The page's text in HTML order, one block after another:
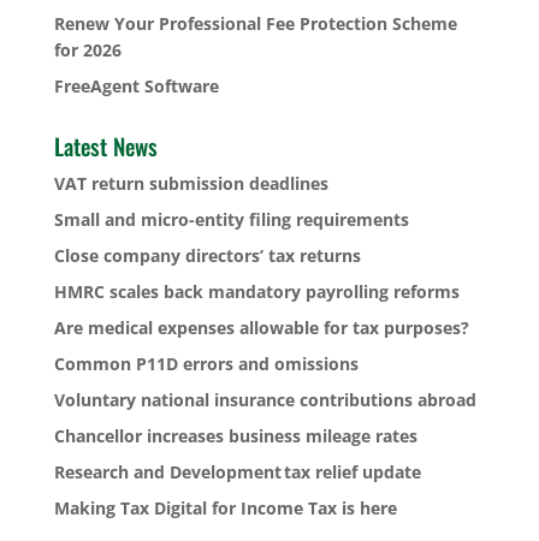
Renew Your Professional Fee Protection Scheme
for 2026
FreeAgent Software
Latest News
VAT return submission deadlines
Small and micro-entity filing requirements
Close company directors’ tax returns
HMRC scales back mandatory payrolling reforms
Are medical expenses allowable for tax purposes?
Common P11D errors and omissions
Voluntary national insurance contributions abroad
Chancellor increases business mileage rates
Research and Development tax relief update
Making Tax Digital for Income Tax is here